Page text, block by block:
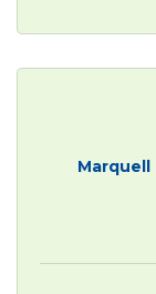
Marquell